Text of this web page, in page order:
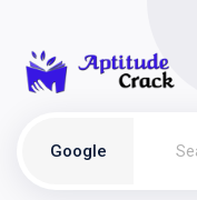
Google